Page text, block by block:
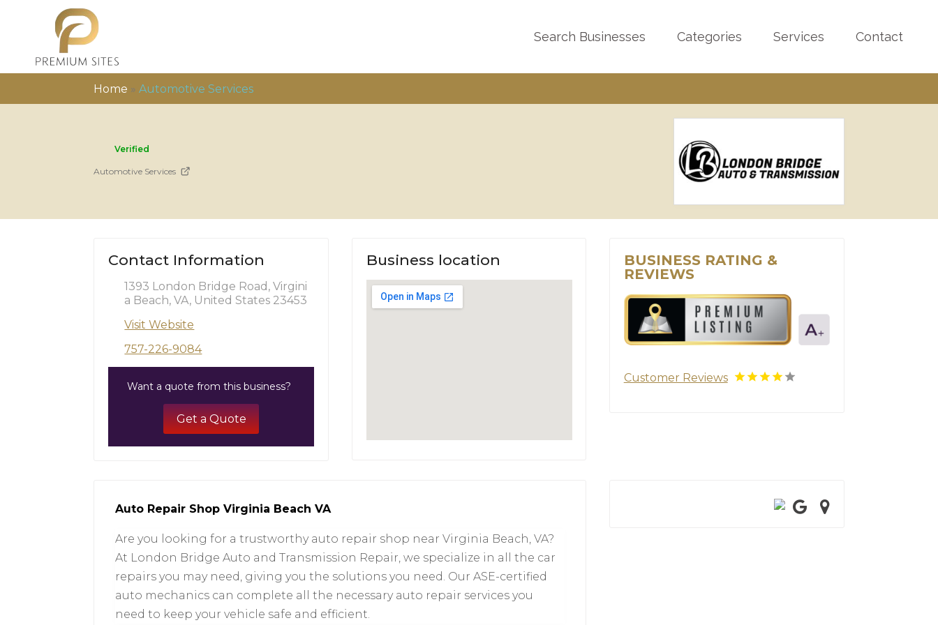
Search Businesses Categories Services Contact
Home »Automotive Services
Verified
Automotive Services
Contact Information
1393 London Bridge Road, Virgini
a Beach, VA, United States 23453
Visit Website
757-226-9084
Want a quote from this business?
Get a Quote
Business location
BUSINESS RATING &
REVIEWS
Customer Reviews
Auto Repair Shop Virginia Beach VA
Are you looking for a trustworthy auto repair shop near Virginia Beach, VA?
At London Bridge Auto and Transmission Repair, we specialize in all the car
repairs you may need, giving you the solutions you need. Our ASE-certified
auto mechanics can complete all the necessary auto repair services you
need to keep your vehicle safe and efficient.